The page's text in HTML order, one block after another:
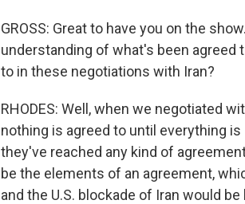
GROSS: Great to have you on the
understanding of what's been agreed
to in these negotiations with Iran?
RHODES: Well, when we negotiated
nothing is agreed to until everything
they've reached any kind of
be the elements of an agreement,
and the U.S. blockade of Iran would